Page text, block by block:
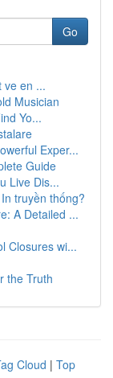
Go
ve en ...
Musician
Yo...
Exper...
Guide
Live Dis...
truyền thống?
A Detailed ...
Closures wi...
the Truth
Cloud | Top